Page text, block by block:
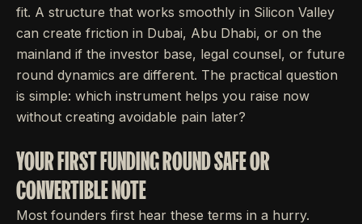
fit. A structure that works smoothly in Silicon Valley
can create friction in Dubai, Abu Dhabi, or on the
mainland if the investor base, legal counsel, or future
round dynamics are different. The practical question
is simple: which instrument helps you raise now
without creating avoidable pain later?
YOUR FIRST FUNDING ROUND SAFE OR
CONVERTIBLE NOTE
Most founders first hear these terms in a hurry.